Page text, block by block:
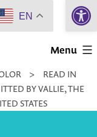
Menu
>
READ IN
BY VALLIE, THE
STATES
EN